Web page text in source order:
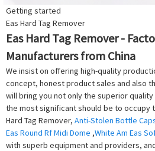
Getting started
Eas Hard Tag Remover
Eas Hard Tag Remover -
Manufacturers from China
We insist on offering high-quality
concept, honest product sales and also
will bring you not only the superior
the most significant should be to occupy
Hard Tag Remover, Anti-Stolen Bottle
Eas Round Rf Midi Dome ,White Am Eas
with superb equipment and providers,